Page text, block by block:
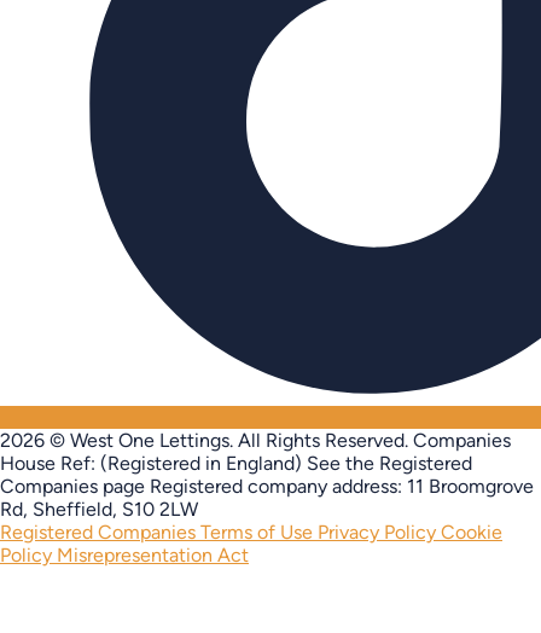
2026 © West One Lettings. All Rights Reserved. Companies
House Ref: (Registered in England) See the Registered
Companies page Registered company address: 11 Broomgrove
Rd, Sheffield, S10 2LW
Registered Companies Terms of Use Privacy Policy Cookie
Policy Misrepresentation Act